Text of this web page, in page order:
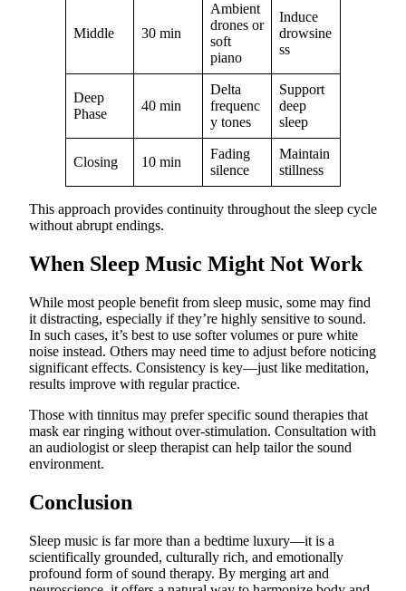
Middle 30 min
Ambient
drones or
soft
piano
Induce
drowsine
ss
Deep
Phase
40 min
Delta
frequenc
y tones
Support
deep
sleep
Closing 10 min
Fading
silence
Maintain
stillness
This approach provides continuity throughout the sleep cycle
without abrupt endings.
When Sleep Music Might Not Work
While most people benefit from sleep music, some may find
it distracting, especially if they’re highly sensitive to sound.
In such cases, it’s best to use softer volumes or pure white
noise instead. Others may need time to adjust before noticing
significant effects. Consistency is key—just like meditation,
results improve with regular practice.
Those with tinnitus may prefer specific sound therapies that
mask ear ringing without over-stimulation. Consultation with
an audiologist or sleep therapist can help tailor the sound
environment.
Conclusion
Sleep music is far more than a bedtime luxury—it is a
scientifically grounded, culturally rich, and emotionally
profound form of sound therapy. By merging art and